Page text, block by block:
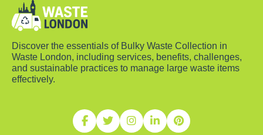
Discover the essentials of Bulky Waste Collection in
Waste London, including services, benefits, challenges,
and sustainable practices to manage large waste items
effectively.